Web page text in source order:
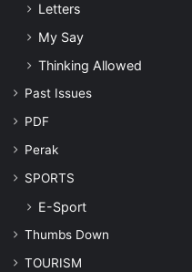
Letters
My Say
Thinking Allowed
Past Issues
PDF
Perak
SPORTS
E-Sport
Thumbs Down
TOURISM